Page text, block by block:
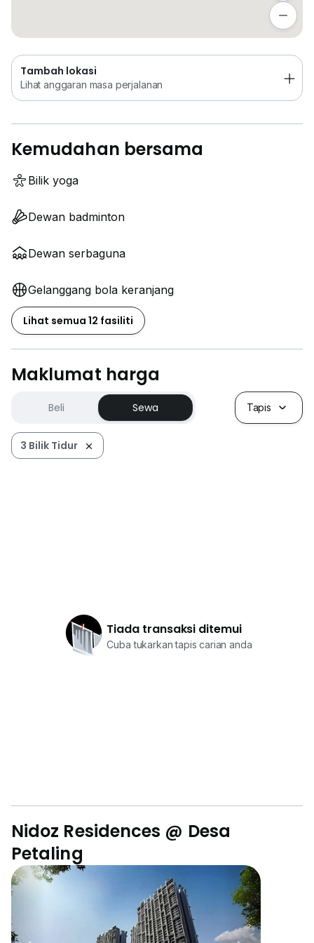
Tambah lokasi
Lihat anggaran masa perjalanan
Kemudahan bersama
Bilik yoga
Dewan badminton
Dewan serbaguna
Gelanggang bola keranjang
Lihat semua 12 fasiliti
Maklumat harga
Beli Sewa Tapis
3 Bilik Tidur
Tiada transaksi ditemui
Cuba tukarkan tapis carian anda
Nidoz Residences @ Desa
Petaling